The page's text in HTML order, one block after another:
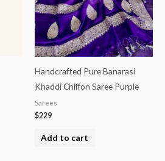
Handcrafted Pure Banarasi
Khaddi Chiffon Saree Purple
Sarees
$229
Add to cart